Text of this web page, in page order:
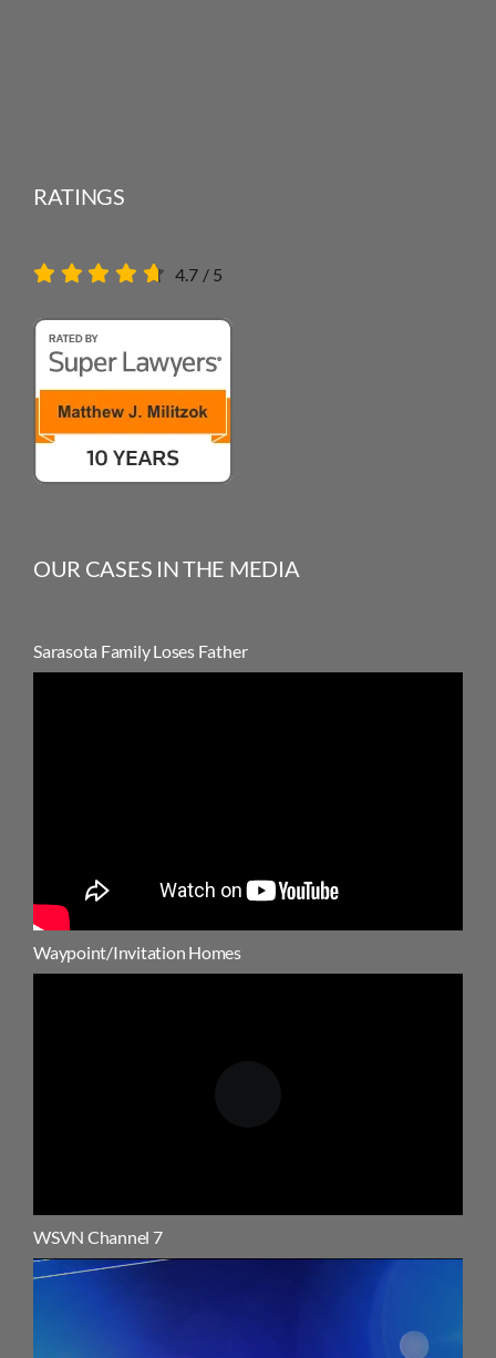
RATINGS
4.7 / 5
OUR CASES IN THE MEDIA
Sarasota Family Loses Father
Waypoint/Invitation Homes
WSVN Channel 7